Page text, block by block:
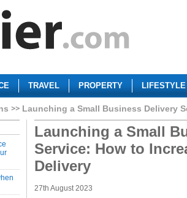
TRAVEL PROPERTY LIFESTYLE
Launching a Small Business Delivery
Launching a Small
Service: How to
Delivery
27th August 2023